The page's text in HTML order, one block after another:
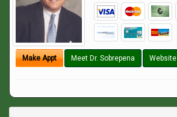
Make Appt Meet Dr. Sobrepena Website